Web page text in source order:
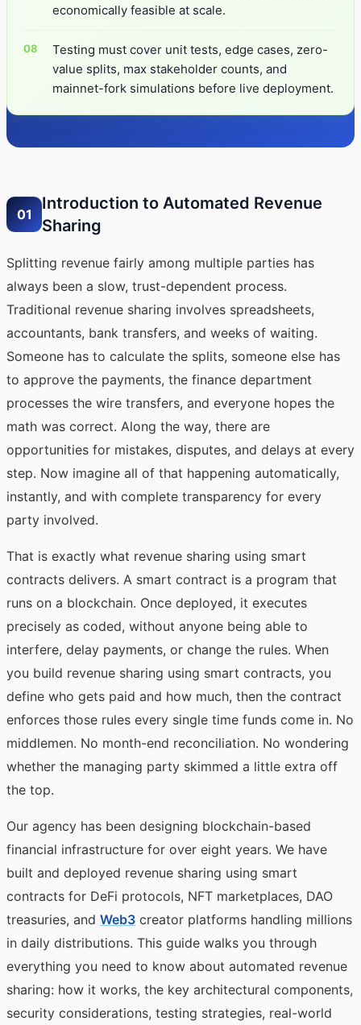
economically feasible at scale.
Testing must cover unit tests, edge cases, zero-
value splits, max stakeholder counts, and
mainnet-fork simulations before live deployment.
01
Introduction to Automated Revenue
Sharing
Splitting revenue fairly among multiple parties has
always been a slow, trust-dependent process.
Traditional revenue sharing involves spreadsheets,
accountants, bank transfers, and weeks of waiting.
Someone has to calculate the splits, someone else has
to approve the payments, the finance department
processes the wire transfers, and everyone hopes the
math was correct. Along the way, there are
opportunities for mistakes, disputes, and delays at every
step. Now imagine all of that happening automatically,
instantly, and with complete transparency for every
party involved.
That is exactly what revenue sharing using smart
contracts delivers. A smart contract is a program that
runs on a blockchain. Once deployed, it executes
precisely as coded, without anyone being able to
interfere, delay payments, or change the rules. When
you build revenue sharing using smart contracts, you
define who gets paid and how much, then the contract
enforces those rules every single time funds come in. No
middlemen. No month-end reconciliation. No wondering
whether the managing party skimmed a little extra off
the top.
Our agency has been designing blockchain-based
financial infrastructure for over eight years. We have
built and deployed revenue sharing using smart
contracts for DeFi protocols, NFT marketplaces, DAO
treasuries, and Web3 creator platforms handling millions
in daily distributions. This guide walks you through
everything you need to know about automated revenue
sharing: how it works, the key architectural components,
security considerations, testing strategies, real-world